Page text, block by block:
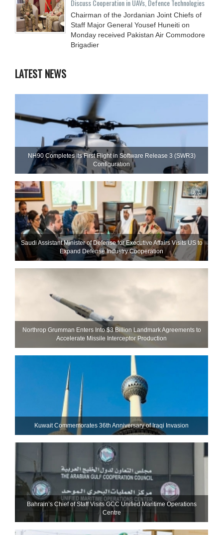
Discuss Cooperation in UAVs, Defence Technologies
Chairman of the Jordanian Joint Chiefs of
Staff Major General Yousef Huneiti on
Monday received Pakistan Air Commodore
Brigadier
LATEST NEWS
NH90 Completes Its First Flight in Software Release 3 (SWR3)
Configuration
Saudi Assistant Minister of Defense for Executive Affairs Visits US to
Expand Defense Industry Cooperation
Northrop Grumman Enters Into $3 Billion Landmark Agreements to
Accelerate Missile Interceptor Production
Kuwait Commemorates 36th Anniversary of Iraqi Invasion
Bahrain’s Chief of Staff Visits GCC Unified Maritime Operations
Centre